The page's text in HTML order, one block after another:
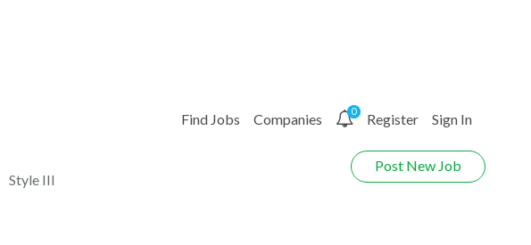
Style III
Find Jobs Companies 0 Register Sign In
Post New Job